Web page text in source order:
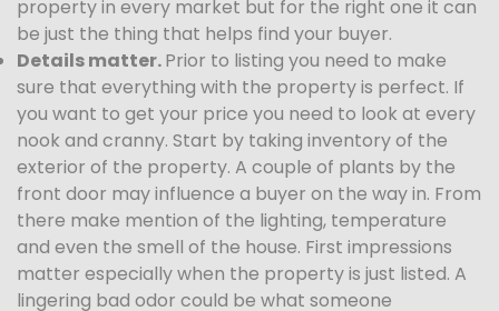
property in every market but for the right one it can
be just the thing that helps find your buyer.
Details matter.Prior to listing you need to make
sure that everything with the property is perfect. If
you want to get your price you need to look at every
nook and cranny. Start by taking inventory of the
exterior of the property. A couple of plants by the
front door may influence a buyer on the way in. From
there make mention of the lighting, temperature
and even the smell of the house. First impressions
matter especially when the property is just listed. A
lingering bad odor could be what someone